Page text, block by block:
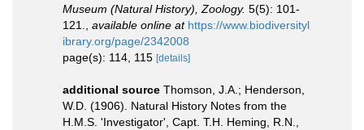
Museum (Natural History), Zoology. 5(5): 101-
121.
available online at https://www.biodiversityl
ibrary.org/page/2342008
page(s): 114, 115 [details]
additional source Thomson, J.A.; Henderson,
W.D. (1906). Natural History Notes from the
H.M.S. 'Investigator', Capt. T.H. Heming, R.N.,